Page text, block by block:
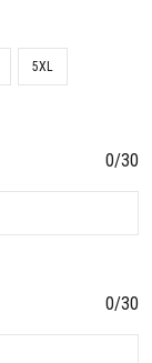
5XL
0/30
0/30